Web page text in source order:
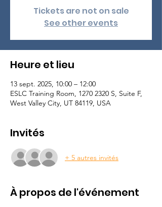
Tickets are not on sale
See other events
Heure et lieu
13 sept. 2025, 10:00 – 12:00
ESLC Training Room, 1270 2320 S, Suite F,
West Valley City, UT 84119, USA
Invités
+ 5 autres invités
À propos de l'événement